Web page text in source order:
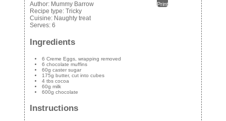
Print
Author: Mummy Barrow
Recipe type: Tricky
Cuisine: Naughty treat
Serves: 6
Ingredients
6 Creme Eggs, wrapping removed
6 chocolate muffins
60g caster sugar
175g butter, cut into cubes
4 tbs cocoa
60g milk
600g chocolate
Instructions